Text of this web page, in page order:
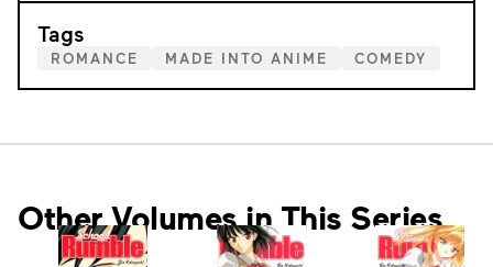
Tags
ROMANCE MADE INTO ANIME COMEDY
Other Volumes in This Series